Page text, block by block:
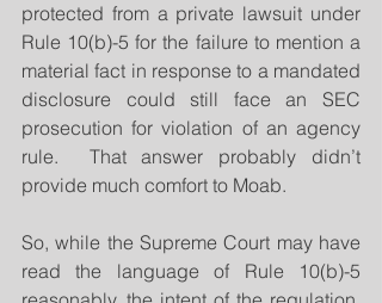
protected from a private lawsuit under
Rule 10(b)-5 for the failure to mention a
material fact in response to a mandated
disclosure could still face an SEC
prosecution for violation of an agency
rule.  That answer probably didn’t
provide much comfort to Moab.
So, while the Supreme Court may have
read the language of Rule 10(b)-5